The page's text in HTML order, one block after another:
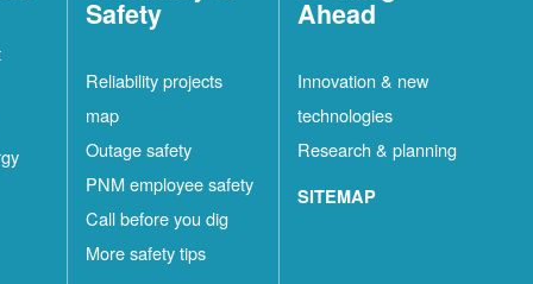
Safety
Reliability projects
map
Outage safety
PNM employee safety
Call before you dig
More safety tips
Ahead
Innovation & new
technologies
Research & planning
SITEMAP